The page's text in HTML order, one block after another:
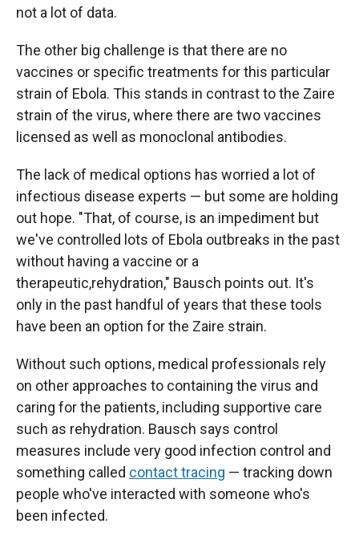
not a lot of data.
The other big challenge is that there are no
vaccines or specific treatments for this particular
strain of Ebola. This stands in contrast to the Zaire
strain of the virus, where there are two vaccines
licensed as well as monoclonal antibodies.
The lack of medical options has worried a lot of
infectious disease experts — but some are holding
out hope. "That, of course, is an impediment but
we've controlled lots of Ebola outbreaks in the past
without having a vaccine or a
therapeutic,rehydration," Bausch points out. It's
only in the past handful of years that these tools
have been an option for the Zaire strain.
Without such options, medical professionals rely
on other approaches to containing the virus and
caring for the patients, including supportive care
such as rehydration. Bausch says control
measures include very good infection control and
something called contact tracing — tracking down
people who've interacted with someone who's
been infected.